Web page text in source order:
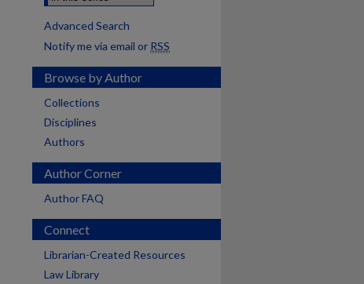
Advanced Search
Notify me via email or RSS
Browse by Author
Collections
Disciplines
Authors
Author Corner
Author FAQ
Connect
Librarian-Created Resources
Law Library